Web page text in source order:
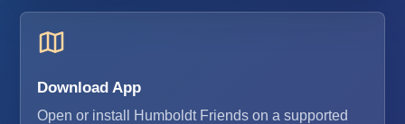
Download App
Open or install Humboldt Friends on a supported